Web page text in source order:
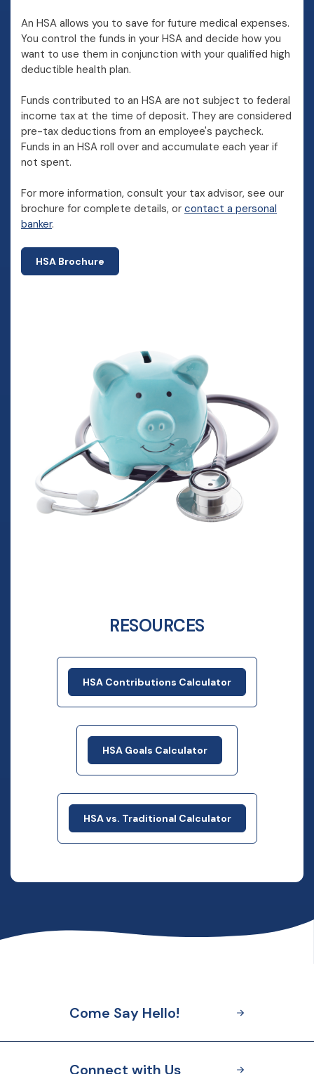
An HSA allows you to save for future medical expenses.
You control the funds in your HSA and decide how you
want to use them in conjunction with your qualified high
deductible health plan.
Funds contributed to an HSA are not subject to federal
income tax at the time of deposit. They are considered
pre-tax deductions from an employee's paycheck.
Funds in an HSA roll over and accumulate each year if
not spent.
For more information, consult your tax advisor, see our
brochure for complete details, or contact a personal
banker.
HSA Brochure
RESOURCES
HSA Contributions Calculator
HSA Goals Calculator
HSA vs. Traditional Calculator
Come Say Hello!
Connect with Us